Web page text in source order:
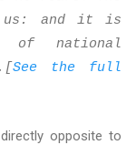
us: and it is
of national
See the full
opposite to